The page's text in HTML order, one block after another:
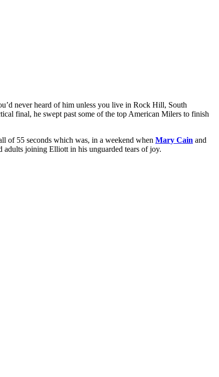
never heard of him unless you live in Rock Hill, South
final, he swept past some of the top American Milers to finish
of 55 seconds which was, in a weekend when Mary Cain and
adults joining Elliott in his unguarded tears of joy.